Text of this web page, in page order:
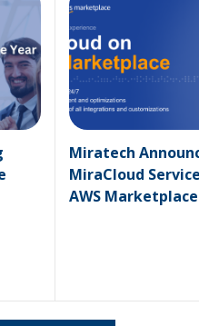
Miratech
MiraCloud
AWS Marketplace